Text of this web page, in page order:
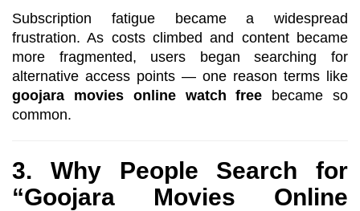
Subscription fatigue became a widespread
frustration. As costs climbed and content became
more fragmented, users began searching for
alternative access points — one reason terms like
goojara movies online watch free became so
common.
3. Why People Search for
“Goojara Movies Online